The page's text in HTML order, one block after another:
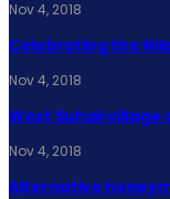
Nov 4, 2018
Celebrating the
Nov 4, 2018
West Suhail
Nov 4, 2018
Alternative